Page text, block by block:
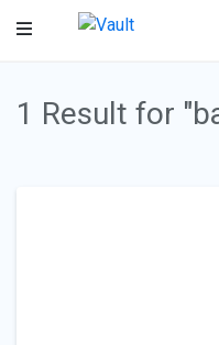
Main
1 Result for